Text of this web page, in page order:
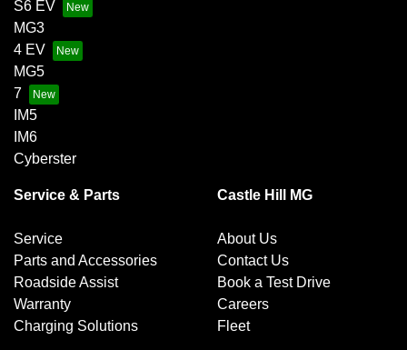
S6 EV
MG3
4 EV
MG5
7
IM5
IM6
Cyberster
Service & Parts
Service
Parts and Accessories
Roadside Assist
Warranty
Charging Solutions
Castle Hill MG
About Us
Contact Us
Book a Test Drive
Careers
Fleet